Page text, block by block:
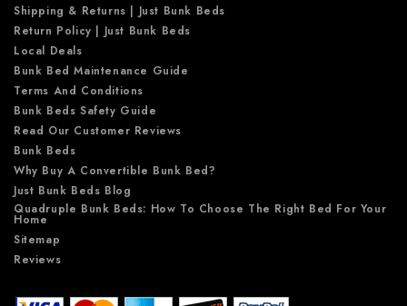
Shipping & Returns | Just Bunk Beds
Return Policy | Just Bunk Beds
Local Deals
Bunk Bed Maintenance Guide
Terms And Conditions
Bunk Beds Safety Guide
Read Our Customer Reviews
Bunk Beds
Why Buy A Convertible Bunk Bed?
Just Bunk Beds Blog
Quadruple Bunk Beds: How To Choose The Right Bed For Your
Home
Sitemap
Reviews